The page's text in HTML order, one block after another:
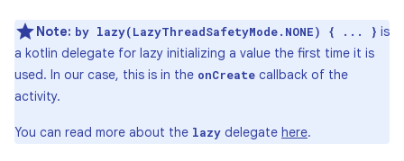
Note: by lazy(LazyThreadSafetyMode.NONE) { ... } is
a kotlin delegate for lazy initializing a value the first time it is
used. In our case, this is in the onCreate callback of the
activity.
You can read more about the lazy delegate here.